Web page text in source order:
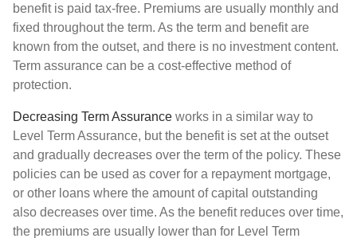
benefit is paid tax-free. Premiums are usually monthly and
fixed throughout the term. As the term and benefit are
known from the outset, and there is no investment content.
Term assurance can be a cost-effective method of
protection.
Decreasing Term Assurance works in a similar way to
Level Term Assurance, but the benefit is set at the outset
and gradually decreases over the term of the policy. These
policies can be used as cover for a repayment mortgage,
or other loans where the amount of capital outstanding
also decreases over time. As the benefit reduces over time,
the premiums are usually lower than for Level Term